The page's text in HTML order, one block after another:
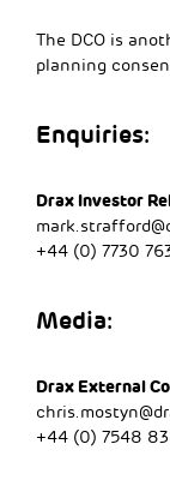
The DCO is
planning
Enquiries:
Drax Investor
+44 (0) 7730
Media:
Drax External
+44 (0) 7548